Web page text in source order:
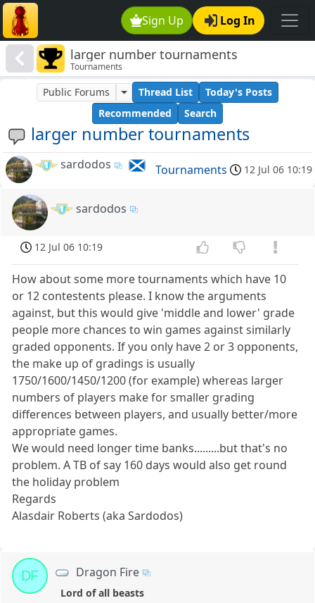
Sign Up Log In
larger number tournaments
Tournaments
larger number tournaments
Public Forums Thread List
Today's Posts
Recommended
Search
sardodos Tournaments 12 Jul 06 10:19
sardodos
12 Jul 06 10:19
How about some more tournaments which have 10
or 12 contestents please. I know the arguments
against, but this would give 'middle and lower' grade
people more chances to win games against similarly
graded opponents. If you only have 2 or 3 opponents,
the make up of gradings is usually
1750/1600/1450/1200 (for example) whereas larger
numbers of players make for smaller grading
differences between players, and usually better/more
appropriate games.
We would need longer time banks.........but that's no
problem. A TB of say 160 days would also get round
the holiday problem
Regards
Alasdair Roberts (aka Sardodos)
DF Dragon Fire
Lord of all beasts